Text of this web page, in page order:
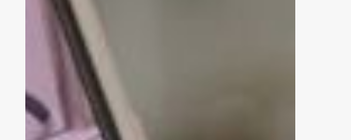
gestützter
Fernwartung näher